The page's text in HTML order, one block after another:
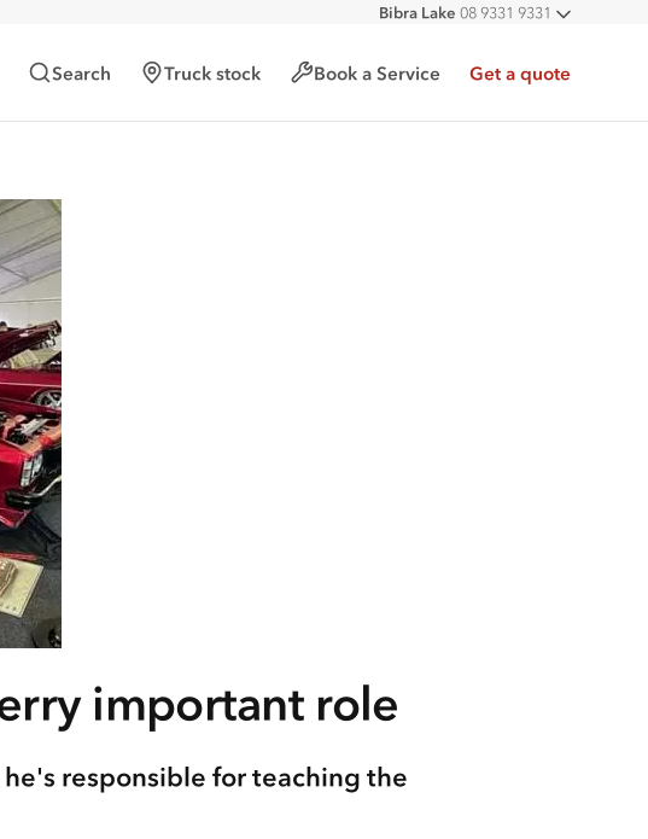
All
Bibra Lake 08 9331 9331
Malaga
08 9241 7999
Search Truck stock Book a Service Get a quote
important role
responsible for teaching the